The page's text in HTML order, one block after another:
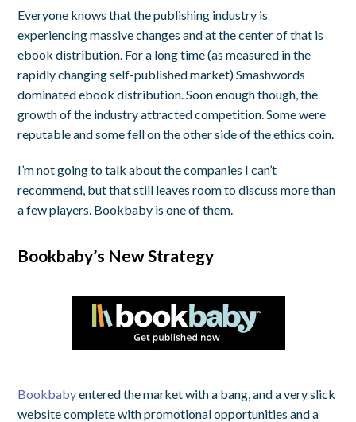
Everyone knows that the publishing industry is
experiencing massive changes and at the center of that is
ebook distribution. For a long time (as measured in the
rapidly changing self-published market) Smashwords
dominated ebook distribution. Soon enough though, the
growth of the industry attracted competition. Some were
reputable and some fell on the other side of the ethics coin.
I’m not going to talk about the companies I can’t
recommend, but that still leaves room to discuss more than
a few players. Bookbaby is one of them.
Bookbaby’s New Strategy
Bookbabyentered the market with a bang, and a very slick
website complete with promotional opportunities and a